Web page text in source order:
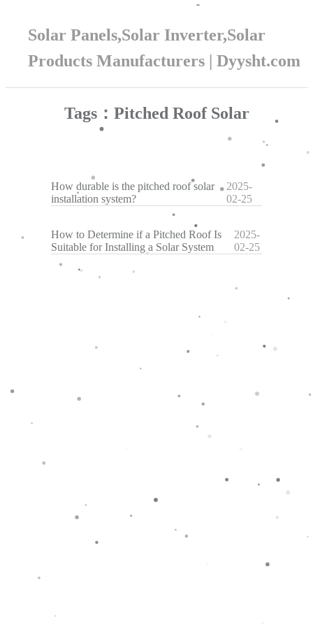
Solar Panels,Solar Inverter,Solar
Products Manufacturers | Dyysht.com
Tags：Pitched Roof Solar
How durable is the pitched roof solar
installation system?
2025-
02-25
How to Determine if a Pitched Roof Is
Suitable for Installing a Solar System
2025-
02-25